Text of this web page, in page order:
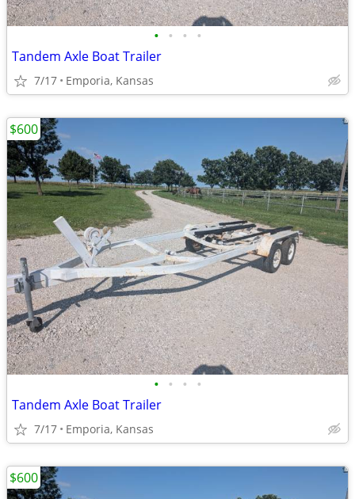
• • • •
Tandem Axle Boat Trailer
7/17 Emporia, Kansas
• • • •
Tandem Axle Boat Trailer
7/17 Emporia, Kansas
$600
$600